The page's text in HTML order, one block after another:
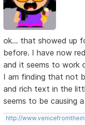
ok... that showed up
before. I have now
and it seems to work
I am finding that not
and rich text in the
seems to be causing
http://